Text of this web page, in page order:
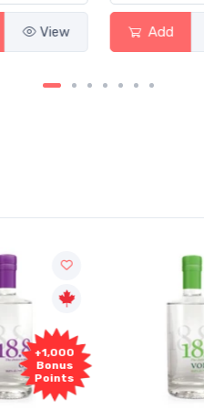
View
+1,000
Bonus
Points